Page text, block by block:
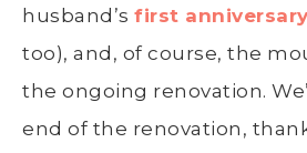
husband’s first anniversary
too), and, of course, the
the ongoing renovation.
end of the renovation,